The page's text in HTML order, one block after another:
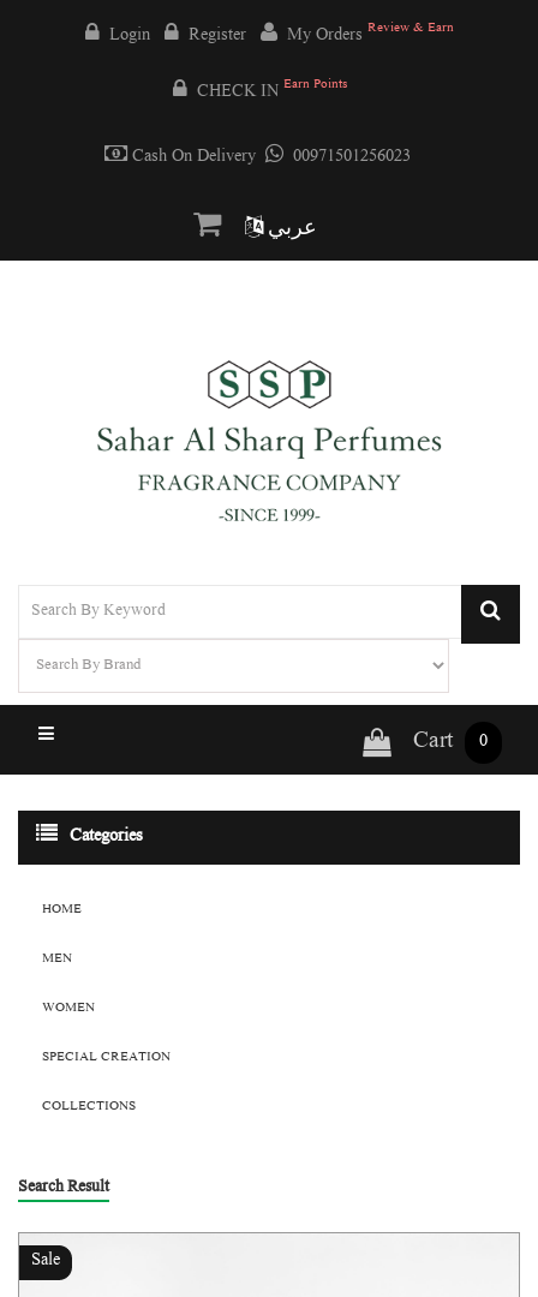
Login Register My Orders Review & Earn
CHECK IN Earn Points
Cash On Delivery 00971501256023
عربي
Cart 0
Categories
HOME
MEN
WOMEN
SPECIAL CREATION
COLLECTIONS
Search Result
Sale